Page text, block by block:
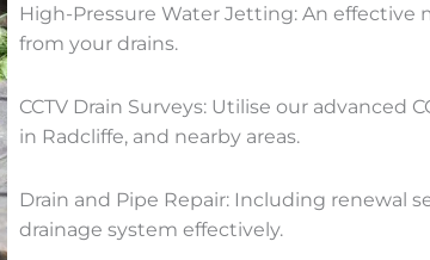
High-Pressure Water Jetting: An
from your drains.
CCTV Drain Surveys: Utilise our advanced
in Radcliffe, and nearby areas.
Drain and Pipe Repair: Including renewal
drainage system effectively.